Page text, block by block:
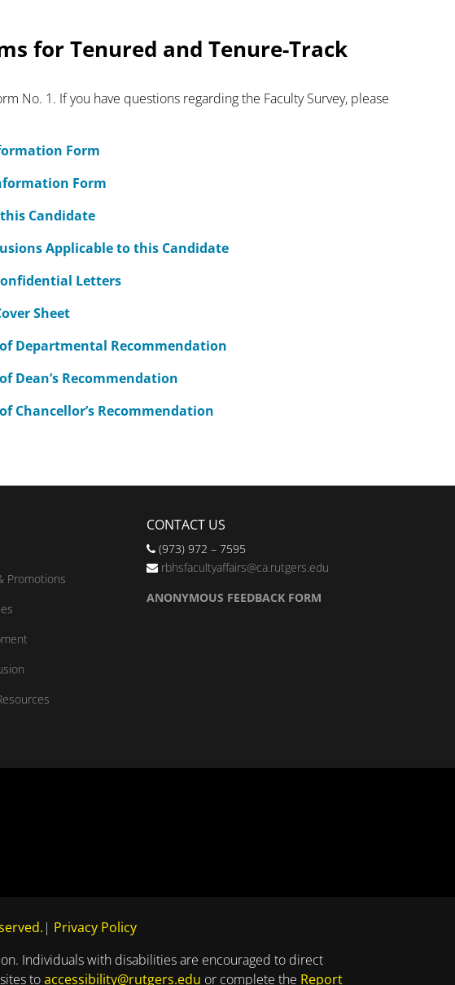
for Tenured and Tenure-Track
No. 1. If you have questions regarding the Faculty Survey, please
Form
Form
Candidate
Applicable to this Candidate
Letters
Sheet
Departmental Recommendation
Dean’s Recommendation
Chancellor’s Recommendation
Promotions
CONTACT US
(973) 972 – 7595
rbhsfacultyaffairs@ca.rutgers.edu
ANONYMOUS FEEDBACK FORM
| Privacy Policy
Individuals with disabilities are encouraged to direct
toaccessibility@rutgers.edu or complete the Report